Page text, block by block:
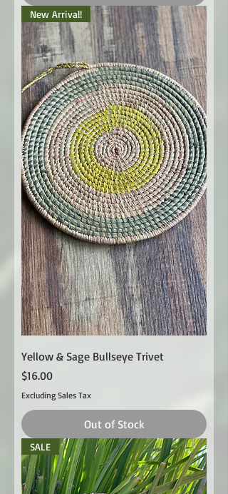
New Arrival!
Yellow & Sage Bullseye Trivet
Price
$16.00
Excluding Sales Tax
Out of Stock
SALE